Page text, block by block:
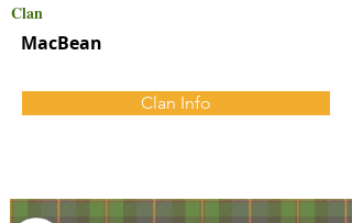
Clan
MacBean
Clan Info